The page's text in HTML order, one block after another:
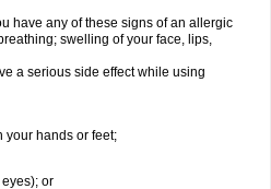
have any of these signs of an allergic
swelling of your face, lips,
a serious side effect while using
your hands or feet;
or